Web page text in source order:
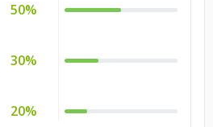
50%
30%
20%